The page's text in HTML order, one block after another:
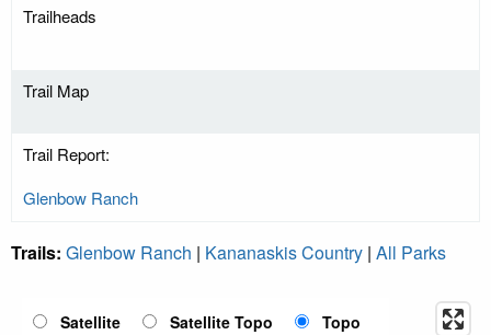
Trailheads
Trail Map
Trail Report:
Glenbow Ranch
Trails: Glenbow Ranch | Kananaskis Country | All Parks
Satellite Satellite Topo Topo